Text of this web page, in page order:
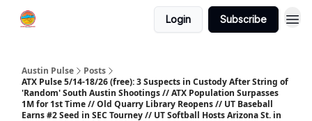
Login Subscribe
Austin Pulse
Posts
ATX Pulse 5/14-18/26 (free): 3 Suspects in Custody After String of
'Random' South Austin Shootings // ATX Population Surpasses
1M for 1st Time // Old Quarry Library Reopens // UT Baseball
Earns #2 Seed in SEC Tourney // UT Softball Hosts Arizona St. in